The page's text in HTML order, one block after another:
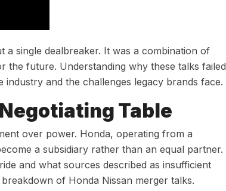
a single dealbreaker. It was a combination of
the future. Understanding why these talks failed
and the challenges legacy brands face.
Table
over power. Honda, operating from a
a subsidiary rather than an equal partner.
and what sources described as insufficient
of Honda Nissan merger talks.